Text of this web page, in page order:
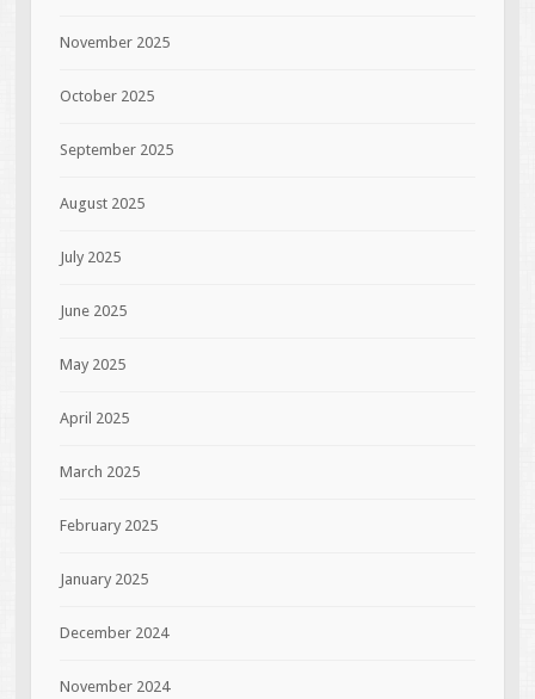
November 2025
October 2025
September 2025
August 2025
July 2025
June 2025
May 2025
April 2025
March 2025
February 2025
January 2025
December 2024
November 2024